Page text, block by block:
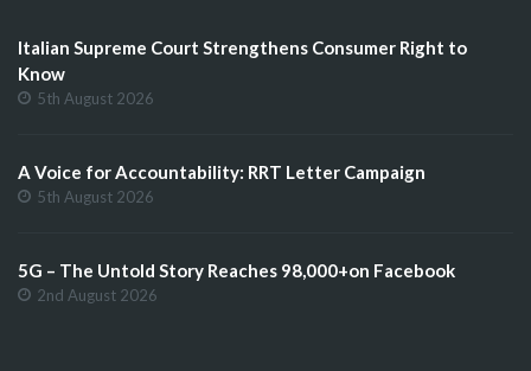
Italian Supreme Court Strengthens Consumer Right to
Know
5th August 2026
A Voice for Accountability: RRT Letter Campaign
5th August 2026
5G – The Untold Story Reaches 98,000+on Facebook
2nd August 2026